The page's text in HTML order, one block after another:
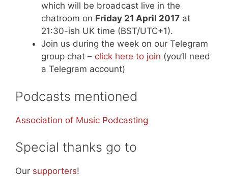
which will be broadcast live in the
chatroom on Friday 21 April 2017 at
21:30-ish UK time (BST/UTC+1).
Join us during the week on our Telegram
group chat – click here to join (you’ll need
a Telegram account)
Podcasts mentioned
Association of Music Podcasting
Special thanks go to
Our supporters!